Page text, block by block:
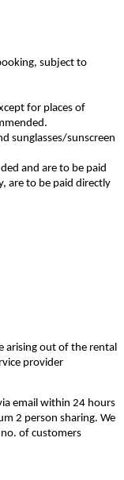
subject to
for places of
sunglasses/sunscreen
and are to be paid
are to be paid directly
arising out of the rental
provider
email within 24 hours
2 person sharing. We
of customers